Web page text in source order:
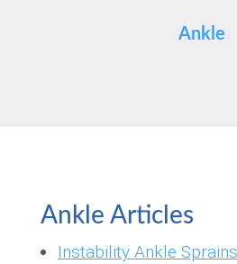
Ankle
Ankle Articles
Instability Ankle